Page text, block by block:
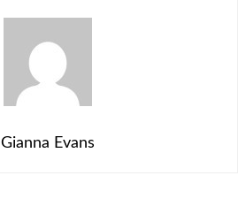
Gianna Evans